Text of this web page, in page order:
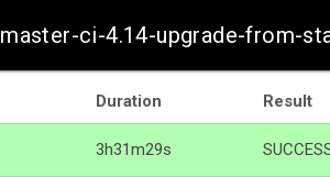
ci-4.14-upgrade-from-
Duration Result
3h31m29s